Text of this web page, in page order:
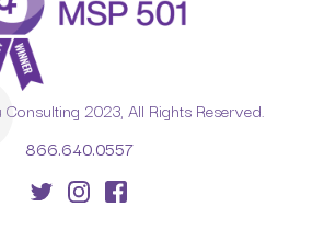
2023, All Rights Reserved.
866.640.0557